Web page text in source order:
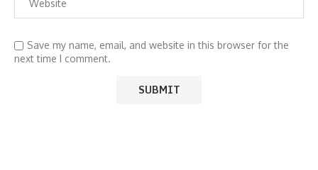
Save my name, email, and website in this browser for the
next time I comment.